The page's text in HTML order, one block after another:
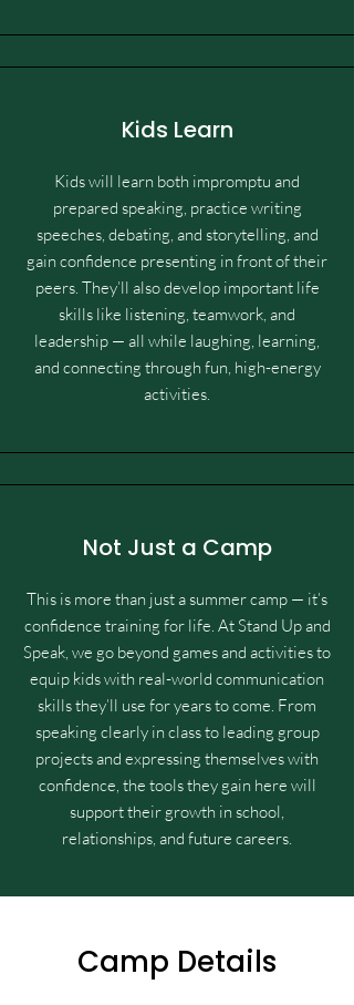
Kids Learn
Kids will learn both impromptu and
prepared speaking, practice writing
speeches, debating, and storytelling, and
gain confidence presenting in front of their
peers. They’ll also develop important life
skills like listening, teamwork, and
leadership — all while laughing, learning,
and connecting through fun, high-energy
activities.
Not Just a Camp
This is more than just a summer camp — it’s
confidence training for life. At Stand Up and
Speak, we go beyond games and activities to
equip kids with real-world communication
skills they’ll use for years to come. From
speaking clearly in class to leading group
projects and expressing themselves with
confidence, the tools they gain here will
support their growth in school,
relationships, and future careers.
Camp Details